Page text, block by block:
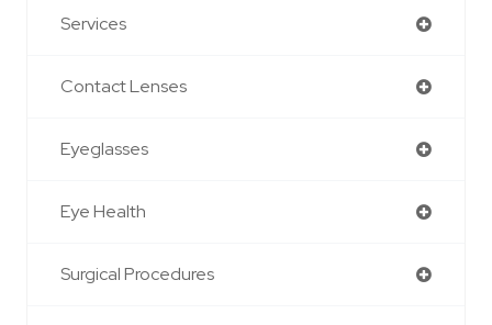
Services
Contact Lenses
Eyeglasses
Eye Health
Surgical Procedures